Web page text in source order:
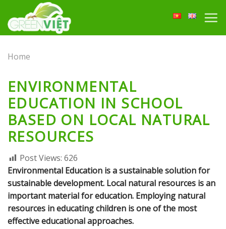
content
Home
ENVIRONMENTAL
EDUCATION IN SCHOOL
BASED ON LOCAL NATURAL
RESOURCES
Post Views: 626
Environmental Education is a sustainable solution for
sustainable development. Local natural resources is an
important material for education. Employing natural
resources in educating children is one of the most
effective educational approaches.